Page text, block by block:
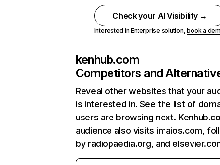
Check your AI Visibility →
Interested in Enterprise solution,book a
kenhub.com
Competitors and
Reveal other websites that your
is interested in. See the list of
users are browsing next.
audience also visits imaios.com,
by radiopaedia.org, and